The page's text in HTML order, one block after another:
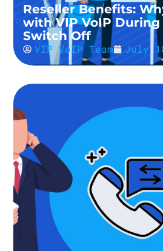
Reseller Benefits:
with VIP VoIP During
Switch Off
VIP VoIP Team July